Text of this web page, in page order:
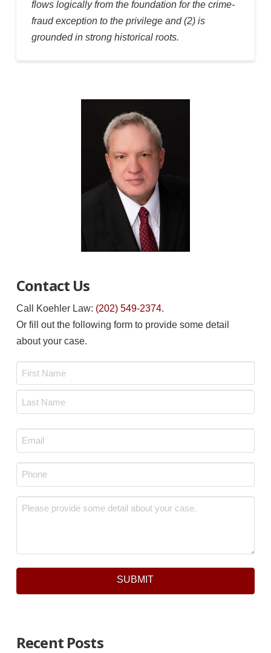
flows logically from the foundation for the crime-
fraud exception to the privilege and (2) is
grounded in strong historical roots.
Contact Us
Call Koehler Law: (202) 549-2374.
Or fill out the following form to provide some detail
about your case.
Email
*
Phone
Message
SUBMIT
Recent Posts